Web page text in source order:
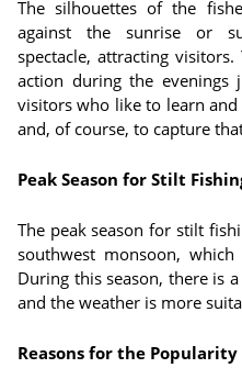
The silhouettes of the
against the sunrise or
spectacle, attracting
action during the evenings
visitors who like to learn
and, of course, to capture
Peak Season for Stilt
The peak season for stilt
southwest monsoon,
During this season, there is
and the weather is more
Reasons for the